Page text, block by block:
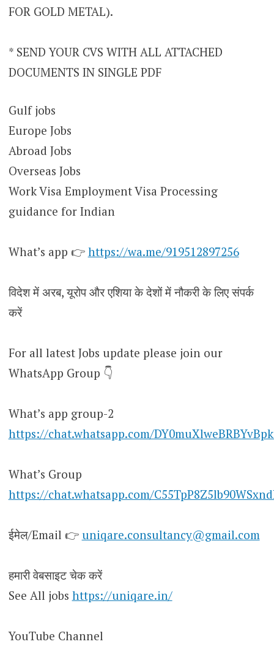
FOR GOLD METAL).
* SEND YOUR CVS WITH ALL ATTACHED
DOCUMENTS IN SINGLE PDF
Gulf jobs
Europe Jobs
Abroad Jobs
Overseas Jobs
Work Visa Employment Visa Processing
guidance for Indian
What’s app 👉 https://wa.me/919512897256
विदेश में अरब, यूरोप और एशिया के देशों में नौकरी के लिए संपर्क
करें
For all latest Jobs update please join our
WhatsApp Group 👇
What’s app group-2
https://chat.whatsapp.com/
What’s Group
https://chat.whatsapp.com/
ईमेल/Email 👉 uniqare.consultancy@gmail.com
हमारी वेबसाइट चेक करें
See All jobs https://uniqare.in/
YouTube Channel